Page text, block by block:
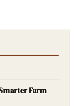
Farm